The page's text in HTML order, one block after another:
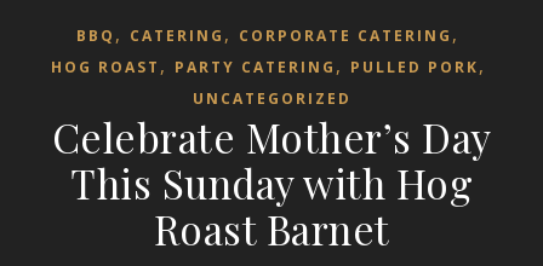
BBQ , CATERING , CORPORATE CATERING ,
HOG ROAST , PARTY CATERING , PULLED PORK,
UNCATEGORIZED
Celebrate Mother’s Day
This Sunday with Hog
Roast Barnet